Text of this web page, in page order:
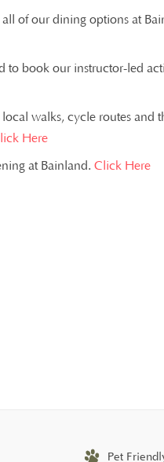
of our dining options at
to book our instructor-led
walks, cycle routes and
Here
at Bainland. Click Here
Pet